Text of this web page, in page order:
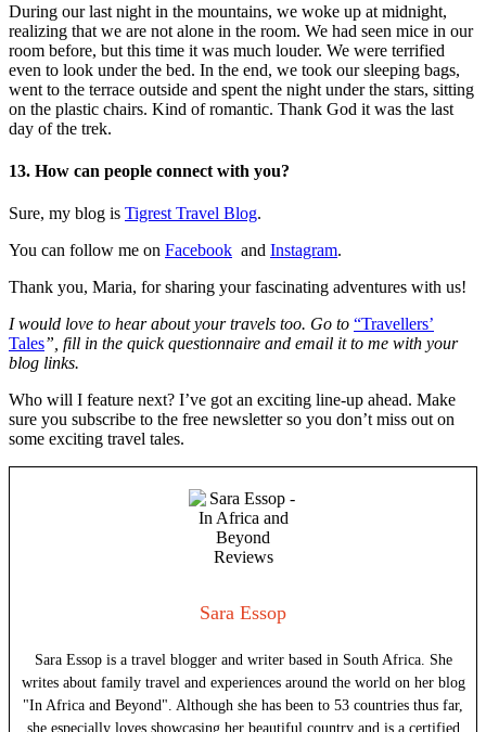
During our last night in the mountains, we woke up at midnight,
realizing that we are not alone in the room. We had seen mice in our
room before, but this time it was much louder. We were terrified
even to look under the bed. In the end, we took our sleeping bags,
went to the terrace outside and spent the night under the stars, sitting
on the plastic chairs. Kind of romantic. Thank God it was the last
day of the trek.
13. How can people connect with you?
Sure, my blog is Tigrest Travel Blog.
You can follow me on Facebook and Instagram.
Thank you, Maria, for sharing your fascinating adventures with us!
I would love to hear about your travels too. Go to “Travellers’
Tales” , fill in the quick questionnaire and email it to me with your
blog links.
Who will I feature next? I’ve got an exciting line-up ahead. Make
sure you subscribe to the free newsletter so you don’t miss out on
some exciting travel tales.
Sara Essop
Sara Essop is a travel blogger and writer based in South Africa. She
writes about family travel and experiences around the world on her blog
"In Africa and Beyond". Although she has been to 53 countries thus far,
she especially loves showcasing her beautiful country and is a certified